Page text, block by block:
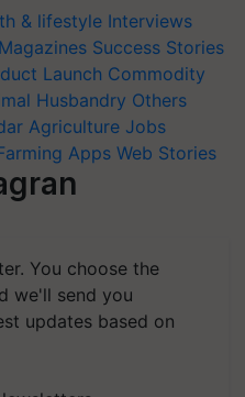
& lifestyle Interviews
Magazines Success Stories
Launch Commodity
Husbandry Others
Agriculture Jobs
Apps Web Stories
You choose the
we'll send you
updates based on